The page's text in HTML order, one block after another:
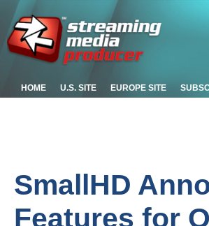
HOME U.S. SITE EUROPE SITE
SmallHD
Features for